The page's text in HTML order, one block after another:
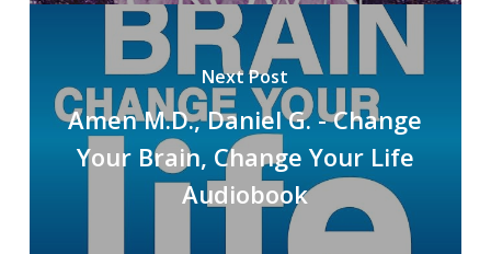
Next Post
Amen M.D., Daniel G. - Change
Your Brain, Change Your Life
Audiobook